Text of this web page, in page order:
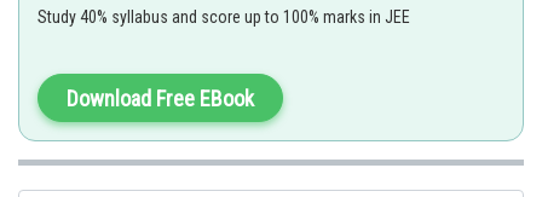
Posted by
Gautam harsolia
Study 40% syllabus and score up to 100% marks in JEE
Download Free EBook